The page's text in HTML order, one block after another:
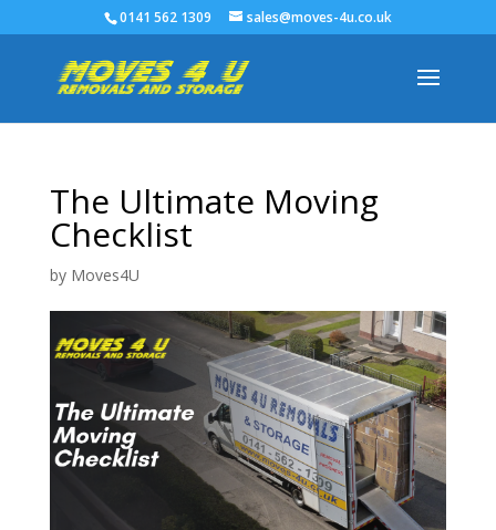
0141 562 1309 sales@moves-4u.co.uk
The Ultimate Moving
Checklist
by Moves4U